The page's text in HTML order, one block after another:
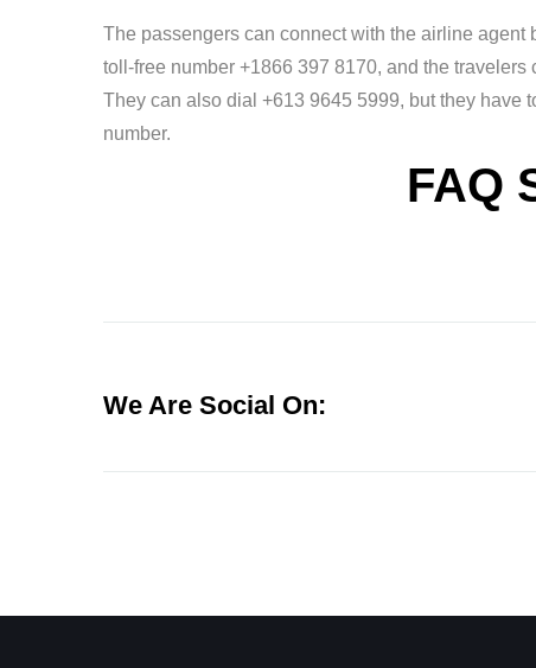
The passengers can connect with the airline
toll-free number +1866 397 8170, and the
They can also dial +613 9645 5999, but they have
number.
FAQ
We Are Social On: